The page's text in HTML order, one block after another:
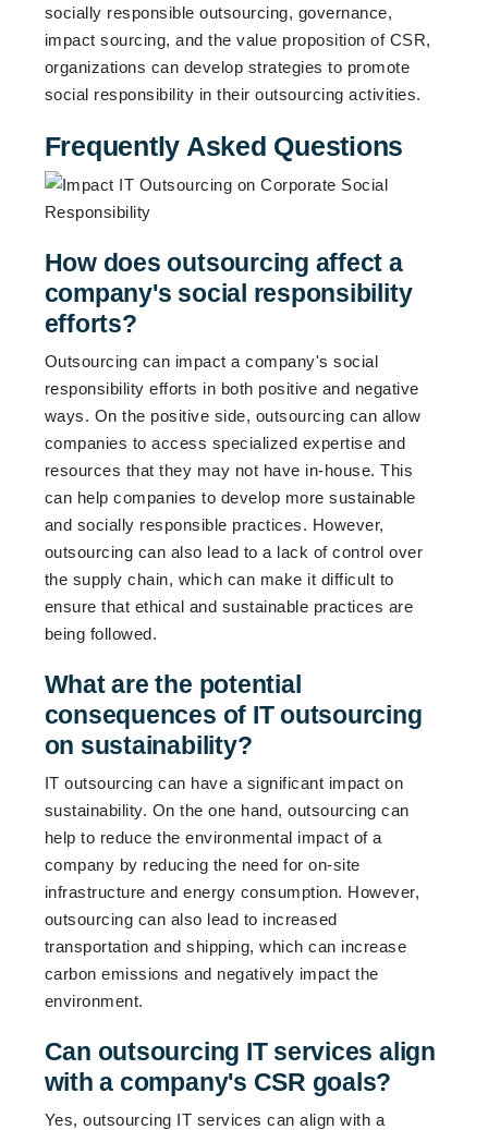
socially responsible outsourcing, governance,
impact sourcing, and the value proposition of CSR,
organizations can develop strategies to promote
social responsibility in their outsourcing activities.
Frequently Asked Questions
How does outsourcing affect a
company's social responsibility
efforts?
Outsourcing can impact a company's social
responsibility efforts in both positive and negative
ways. On the positive side, outsourcing can allow
companies to access specialized expertise and
resources that they may not have in-house. This
can help companies to develop more sustainable
and socially responsible practices. However,
outsourcing can also lead to a lack of control over
the supply chain, which can make it difficult to
ensure that ethical and sustainable practices are
being followed.
What are the potential
consequences of IT outsourcing
on sustainability?
IT outsourcing can have a significant impact on
sustainability. On the one hand, outsourcing can
help to reduce the environmental impact of a
company by reducing the need for on-site
infrastructure and energy consumption. However,
outsourcing can also lead to increased
transportation and shipping, which can increase
carbon emissions and negatively impact the
environment.
Can outsourcing IT services align
with a company's CSR goals?
Yes, outsourcing IT services can align with a